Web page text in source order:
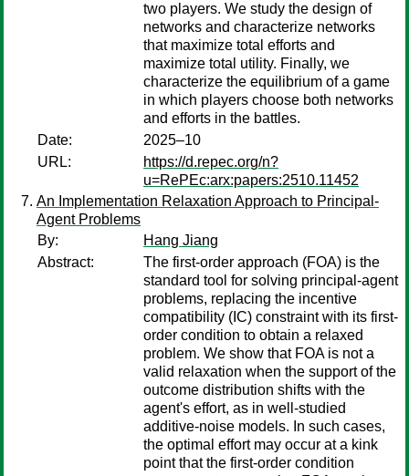
two players. We study the design of
networks and characterize networks
that maximize total efforts and
maximize total utility. Finally, we
characterize the equilibrium of a game
in which players choose both networks
and efforts in the battles.
Date:
2025–10
URL:
https://d.repec.org/n?
u=RePEc:arx:papers:2510.11452
An Implementation Relaxation Approach to Principal-
Agent Problems
By:
Hang Jiang
Abstract:
The first-order approach (FOA) is the
standard tool for solving principal-agent
problems, replacing the incentive
compatibility (IC) constraint with its first-
order condition to obtain a relaxed
problem. We show that FOA is not a
valid relaxation when the support of the
outcome distribution shifts with the
agent's effort, as in well-studied
additive-noise models. In such cases,
the optimal effort may occur at a kink
point that the first-order condition